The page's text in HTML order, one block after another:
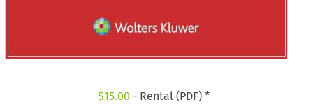
$15.00 - Rental (PDF) *